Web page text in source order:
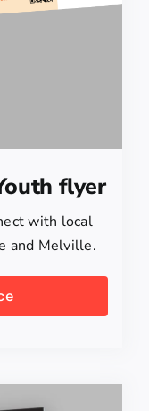
flyer
with local
and Melville.